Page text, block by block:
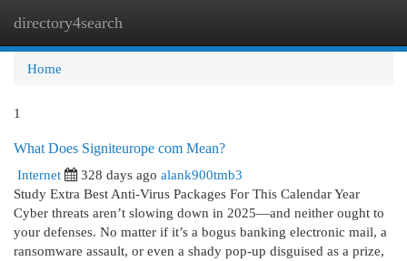
directory4search
Home
1
What Does Signiteurope com Mean?
Internet
328 days ago alank900tmb3
Study Extra Best Anti-Virus Packages For This Calendar Year
Cyber threats aren’t slowing down in 2025—and neither ought to
your defenses. No matter if it’s a bogus banking electronic mail, a
ransomware assault, or even a shady pop-up disguised as a prize,